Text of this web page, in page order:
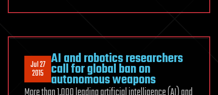
Jul 27
2015
AI and robotics researchers
call for global ban on
autonomous weapons